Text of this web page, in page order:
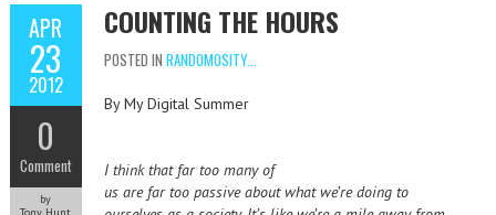
APR
23
2012
0
Comment
by
COUNTING THE HOURS
POSTED IN RANDOMOSITY...
By My Digital Summer
I think that far too many of
us are far too passive about what we’re doing to